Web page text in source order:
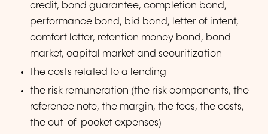
credit, bond guarantee, completion bond,
performance bond, bid bond, letter of intent,
comfort letter, retention money bond, bond
market, capital market and securitization
the costs related to a lending
the risk remuneration (the risk components, the
reference note, the margin, the fees, the costs,
the out-of-pocket expenses)